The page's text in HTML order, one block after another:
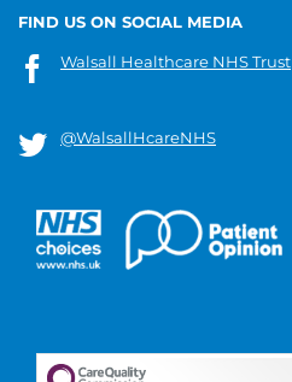
FIND US ON SOCIAL MEDIA
Walsall Healthcare NHS Trust
@WalsallHcareNHS